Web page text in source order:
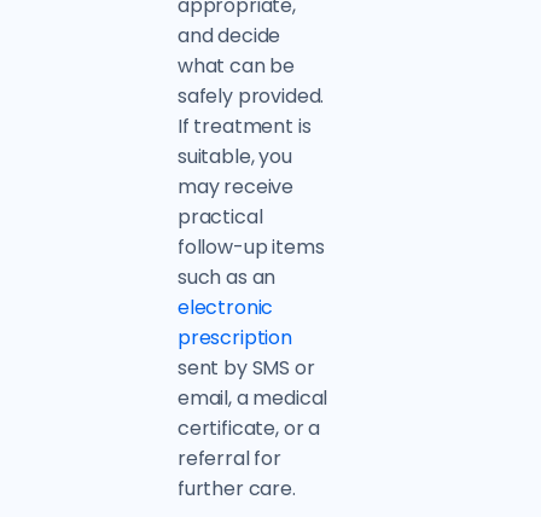
and decide
what can be
safely provided.
If treatment is
suitable, you
may receive
practical
follow-up items
such as an
electronic
prescription
sent by SMS or
email, a medical
certificate, or a
referral for
further care.